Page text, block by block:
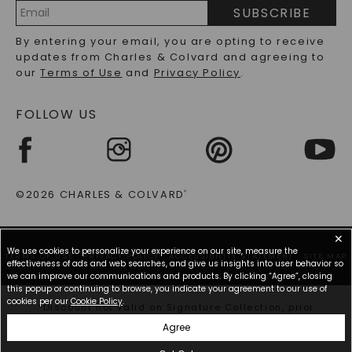
PRECIOUS GEMSTONES FAQS
RECYCLED METALS FAQS
Address
SUBSCRIBE
By entering your email, you are opting to receive
updates from Charles & Colvard and agreeing to
ourTerms of Use and Privacy Policy.
FOLLOW US
©2026 CHARLES & COLVARD®
TERMS OF USE PRIVACY POLICY ACCESSIBILITY STATEMENT SITE MAP
*Discount not valid on Signature Collection, prior
✕
We use cookies to personalize your experience on our site, measure the
effectiveness of ads and web searches, and give us insights into user behavior so
we can improve our communications and products. By clicking “Agree”, closing
this popup or continuing to browse, you indicate your agreement to our use of
cookies per our Cookie Policy.
Agree